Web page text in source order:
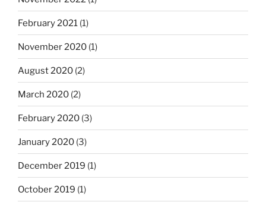
February 2021 (1)
November 2020 (1)
August 2020 (2)
March 2020 (2)
February 2020 (3)
January 2020 (3)
December 2019 (1)
October 2019 (1)